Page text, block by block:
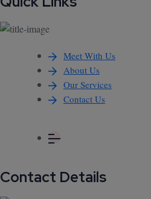
Meet With Us
About Us
Our Services
Contact Us
Contact Details